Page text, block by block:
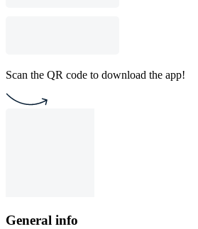
Scan the QR code to download the app!
General info